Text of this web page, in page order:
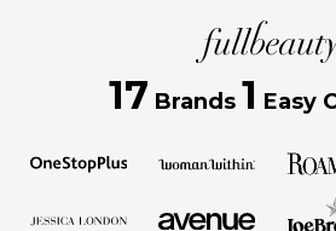
17 Brands 1 Easy